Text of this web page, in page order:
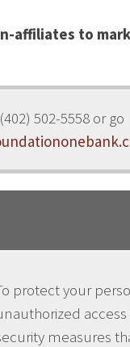
affiliates to
502-5558 or go
protect your
measures